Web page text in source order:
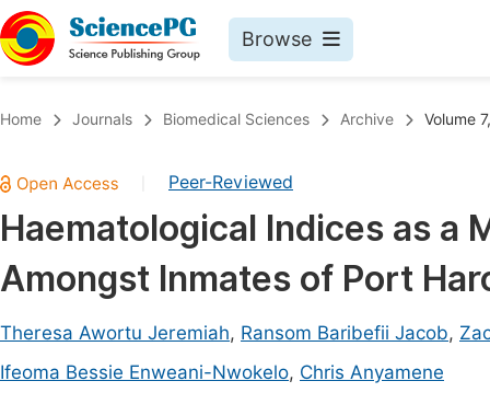
Browse
Chemistry
Medicine & Health
Materials Science
Electrical & Computer Science
Home Journals Biomedical Sciences Archive Volume
Peer-Reviewed
Haematological Indices as a
Amongst Inmates of Port
Theresa Awortu Jeremiah, Ransom Baribefii Jacob,
Ifeoma Bessie Enweani-Nwokelo, Chris Anyamene